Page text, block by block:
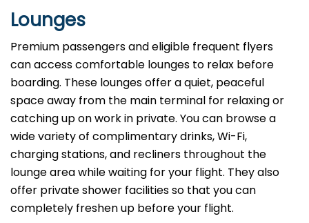
Lounges
Premium passengers and eligible frequent flyers
can access comfortable lounges to relax before
boarding. These lounges offer a quiet, peaceful
space away from the main terminal for relaxing or
catching up on work in private. You can browse a
wide variety of complimentary drinks, Wi-Fi,
charging stations, and recliners throughout the
lounge area while waiting for your flight. They also
offer private shower facilities so that you can
completely freshen up before your flight.